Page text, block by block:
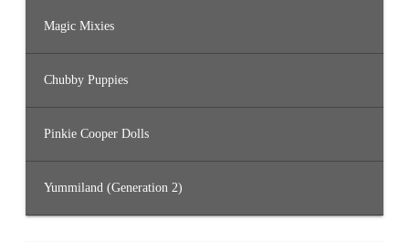
Magic Mixies
Chubby Puppies
Pinkie Cooper Dolls
Yummiland (Generation 2)